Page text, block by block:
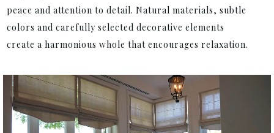
peace and attention to detail. Natural materials, subtle
colors and carefully selected decorative elements
create a harmonious whole that encourages relaxation.